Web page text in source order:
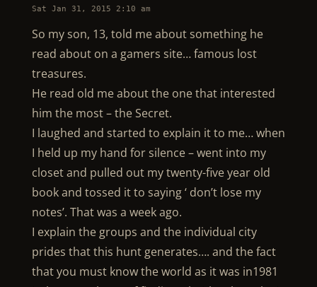
Sat Jan 31, 2015 2:10 am
So my son, 13, told me about something he
read about on a gamers site… famous lost
treasures.
He read old me about the one that interested
him the most – the Secret.
I laughed and started to explain it to me… when
I held up my hand for silence – went into my
closet and pulled out my twenty-five year old
book and tossed it to saying ‘ don’t lose my
notes’. That was a week ago.
I explain the groups and the individual city
prides that this hunt generates…. and the fact
that you must know the world as it was in1981